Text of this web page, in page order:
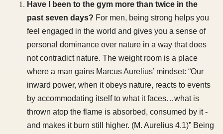
Have I been to the gym more than twice in the
past seven days? For men, being strong helps you
feel engaged in the world and gives you a sense of
personal dominance over nature in a way that does
not contradict nature. The weight room is a place
where a man gains Marcus Aurelius’ mindset: “Our
inward power, when it obeys nature, reacts to events
by accommodating itself to what it faces…what is
thrown atop the flame is absorbed, consumed by it -
and makes it burn still higher. (M. Aurelius 4.1)” Being